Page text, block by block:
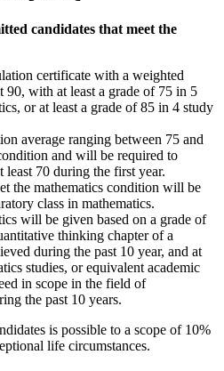
candidates that meet the
certificate with a weighted
90, with at least a grade of 75 in 5
or at least a grade of 85 in 4 study
average ranging between 75 and
and will be required to
least 70 during the first year.
the mathematics condition will be
class in mathematics.
will be given based on a grade of
thinking chapter of a
during the past 10 year, and at
studies, or equivalent academic
in scope in the field of
the past 10 years.
is possible to a scope of 10%
life circumstances.